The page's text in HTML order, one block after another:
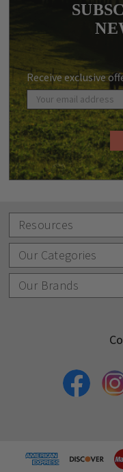
Receive exclusive
Resources
Our Categories
Our Brands